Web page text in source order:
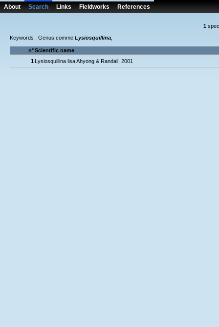
About Search Links Fieldworks References
1
Keywords : Genus comme Lysiosquillina
n°Scientific name
1 Lysiosquillina lisa Ahyong & Randall, 2001